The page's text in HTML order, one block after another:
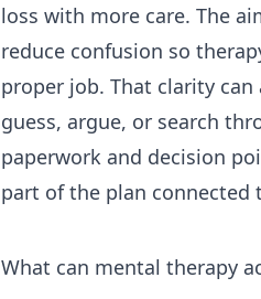
loss with more care. The
reduce confusion so
proper job. That clarity
guess, argue, or search
paperwork and decision
part of the plan connected
What can mental therapy